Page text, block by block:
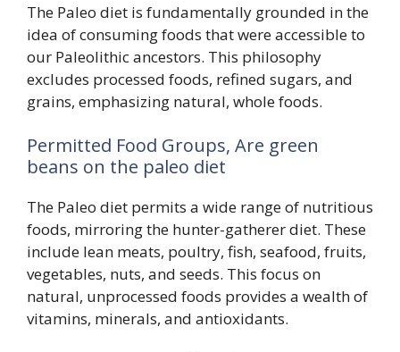
The Paleo diet is fundamentally grounded in the
idea of consuming foods that were accessible to
our Paleolithic ancestors. This philosophy
excludes processed foods, refined sugars, and
grains, emphasizing natural, whole foods.
Permitted Food Groups, Are green
beans on the paleo diet
The Paleo diet permits a wide range of nutritious
foods, mirroring the hunter-gatherer diet. These
include lean meats, poultry, fish, seafood, fruits,
vegetables, nuts, and seeds. This focus on
natural, unprocessed foods provides a wealth of
vitamins, minerals, and antioxidants.